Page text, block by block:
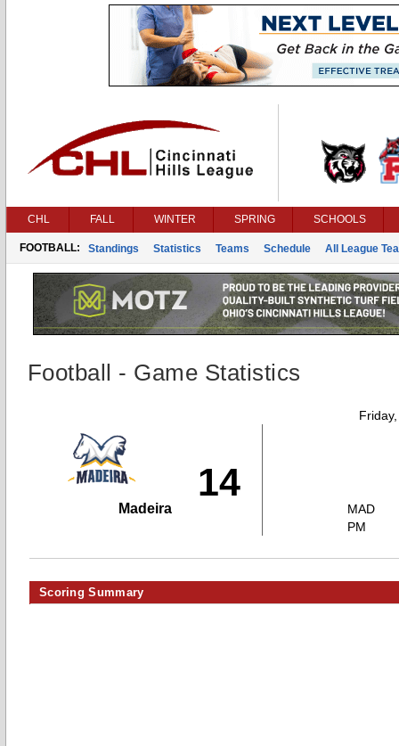
CHL FALL WINTER SPRING SCHOOLS
FOOTBALL: Standings Statistics Teams Schedule All League
Football - Game Statistics
14
Madeira
MAD
PM
Scoring Summary